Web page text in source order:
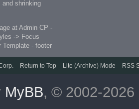
and shrinking
at Admin CP -
-> Focus
Template - footer
Return to Top Lite (Archive) Mode RSS
MyBB, © 2002-2026